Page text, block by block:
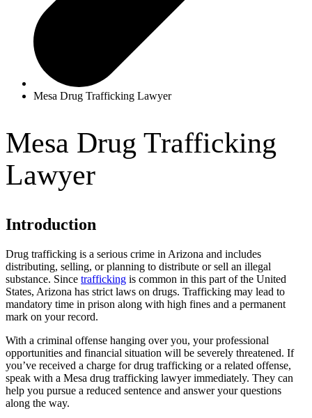
Mesa Drug Trafficking Lawyer
Mesa Drug Trafficking
Lawyer
Introduction
Drug trafficking is a serious crime in Arizona and includes
distributing, selling, or planning to distribute or sell an illegal
substance. Since trafficking is common in this part of the United
States, Arizona has strict laws on drugs. Trafficking may lead to
mandatory time in prison along with high fines and a permanent
mark on your record.
With a criminal offense hanging over you, your professional
opportunities and financial situation will be severely threatened. If
you’ve received a charge for drug trafficking or a related offense,
speak with a Mesa drug trafficking lawyer immediately. They can
help you pursue a reduced sentence and answer your questions
along the way.